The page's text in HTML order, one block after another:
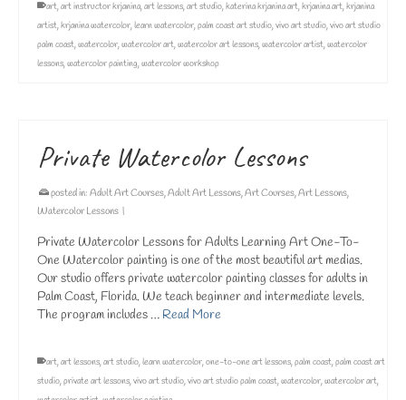
art,art instructor krjanina,art lessons,art studio,katerina krjanina art,krjanina art,krjanina
artist,krjanina watercolor,learn watercolor,palm coast art studio,vivo art studio,vivo art studio
palm coast,watercolor,watercolor art,watercolor art lessons,watercolor artist,watercolor
lessons,watercolor painting,watercolor workshop
Private Watercolor Lessons
posted in: Adult Art Courses,Adult Art Lessons,Art Courses,Art Lessons,
Watercolor Lessons |
Private Watercolor Lessons for Adults Learning Art One-To-
One Watercolor painting is one of the most beautiful art medias.
Our studio offers private watercolor painting classes for adults in
Palm Coast, Florida. We teach beginner and intermediate levels.
The program includes … Read More
art,art lessons,art studio,learn watercolor,one-to-one art lessons,palm coast,palm coast art
studio,private art lessons,vivo art studio,vivo art studio palm coast,watercolor,watercolor art,